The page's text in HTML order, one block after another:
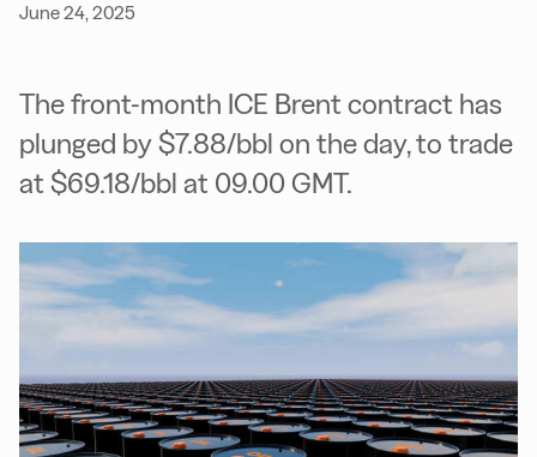
June 24, 2025
The front-month ICE Brent contract has
plunged by $7.88/bbl on the day, to trade
at $69.18/bbl at 09.00 GMT.